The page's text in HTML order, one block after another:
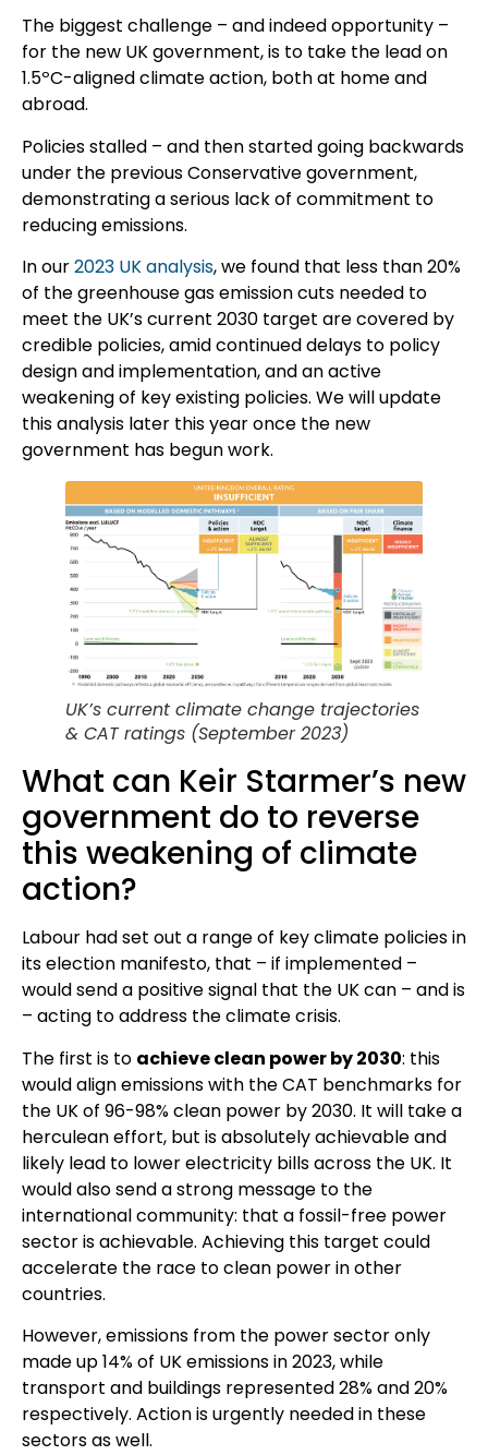
The biggest challenge – and indeed opportunity –
for the new UK government, is to take the lead on
1.5ºC-aligned climate action, both at home and
abroad.
Policies stalled – and then started going backwards
under the previous Conservative government,
demonstrating a serious lack of commitment to
reducing emissions.
In our2023 UK analysis, we found that less than 20%
of the greenhouse gas emission cuts needed to
meet the UK’s current 2030 target are covered by
credible policies, amid continued delays to policy
design and implementation, and an active
weakening of key existing policies. We will update
this analysis later this year once the new
government has begun work.
UK’s current climate change trajectories
& CAT ratings (September 2023)
What can Keir Starmer’s new
government do to reverse
this weakening of climate
action?
Labour had set out a range of key climate policies in
its election manifesto, that – if implemented –
would send a positive signal that the UK can – and is
– acting to address the climate crisis.
The first is to achieve clean power by 2030: this
would align emissions with the CAT benchmarks for
the UK of 96-98% clean power by 2030. It will take a
herculean effort, but is absolutely achievable and
likely lead to lower electricity bills across the UK. It
would also send a strong message to the
international community: that a fossil-free power
sector is achievable. Achieving this target could
accelerate the race to clean power in other
countries.
However, emissions from the power sector only
made up 14% of UK emissions in 2023, while
transport and buildings represented 28% and 20%
respectively. Action is urgently needed in these
sectors as well.